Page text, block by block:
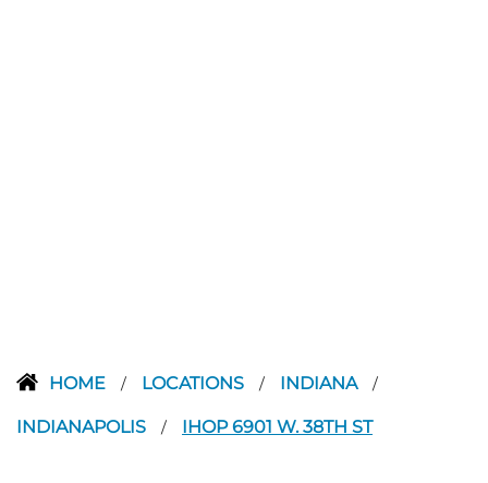
HOME / LOCATIONS / INDIANA /
INDIANAPOLIS / IHOP 6901 W. 38TH ST